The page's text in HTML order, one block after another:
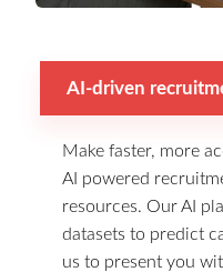
AI-driven
Make faster, more
AI powered
resources. Our AI
datasets to predict
us to present you